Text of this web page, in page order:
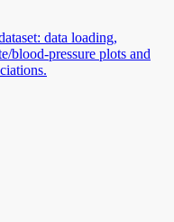
data loading,
blood-pressure plots and